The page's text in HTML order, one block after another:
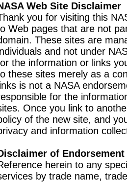
Web Site Disclaimer
you for visiting this
Web pages that are not
These sites are
and not under
the information or links
these sites merely as a
links is not a NASA
for the
Once you link to
of the new site, and
and information
of Endorsement
herein to any
by trade name,